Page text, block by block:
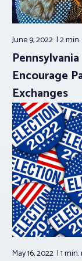
June 9, 2022 2 min.
Encourage
Exchanges
May 16, 2022 1 min.